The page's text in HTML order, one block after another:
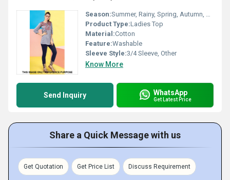
Season:Summer, Rainy, Spring, Autumn, Winter
Product Type:Ladies Top
Material:Cotton
Feature:Washable
Sleeve Style:3/4 Sleeve, Other
Know More
Send Inquiry WhatsApp
Get Latest Price
Share a Quick Message with us
Get Quotation Get Price List Discuss Requirement